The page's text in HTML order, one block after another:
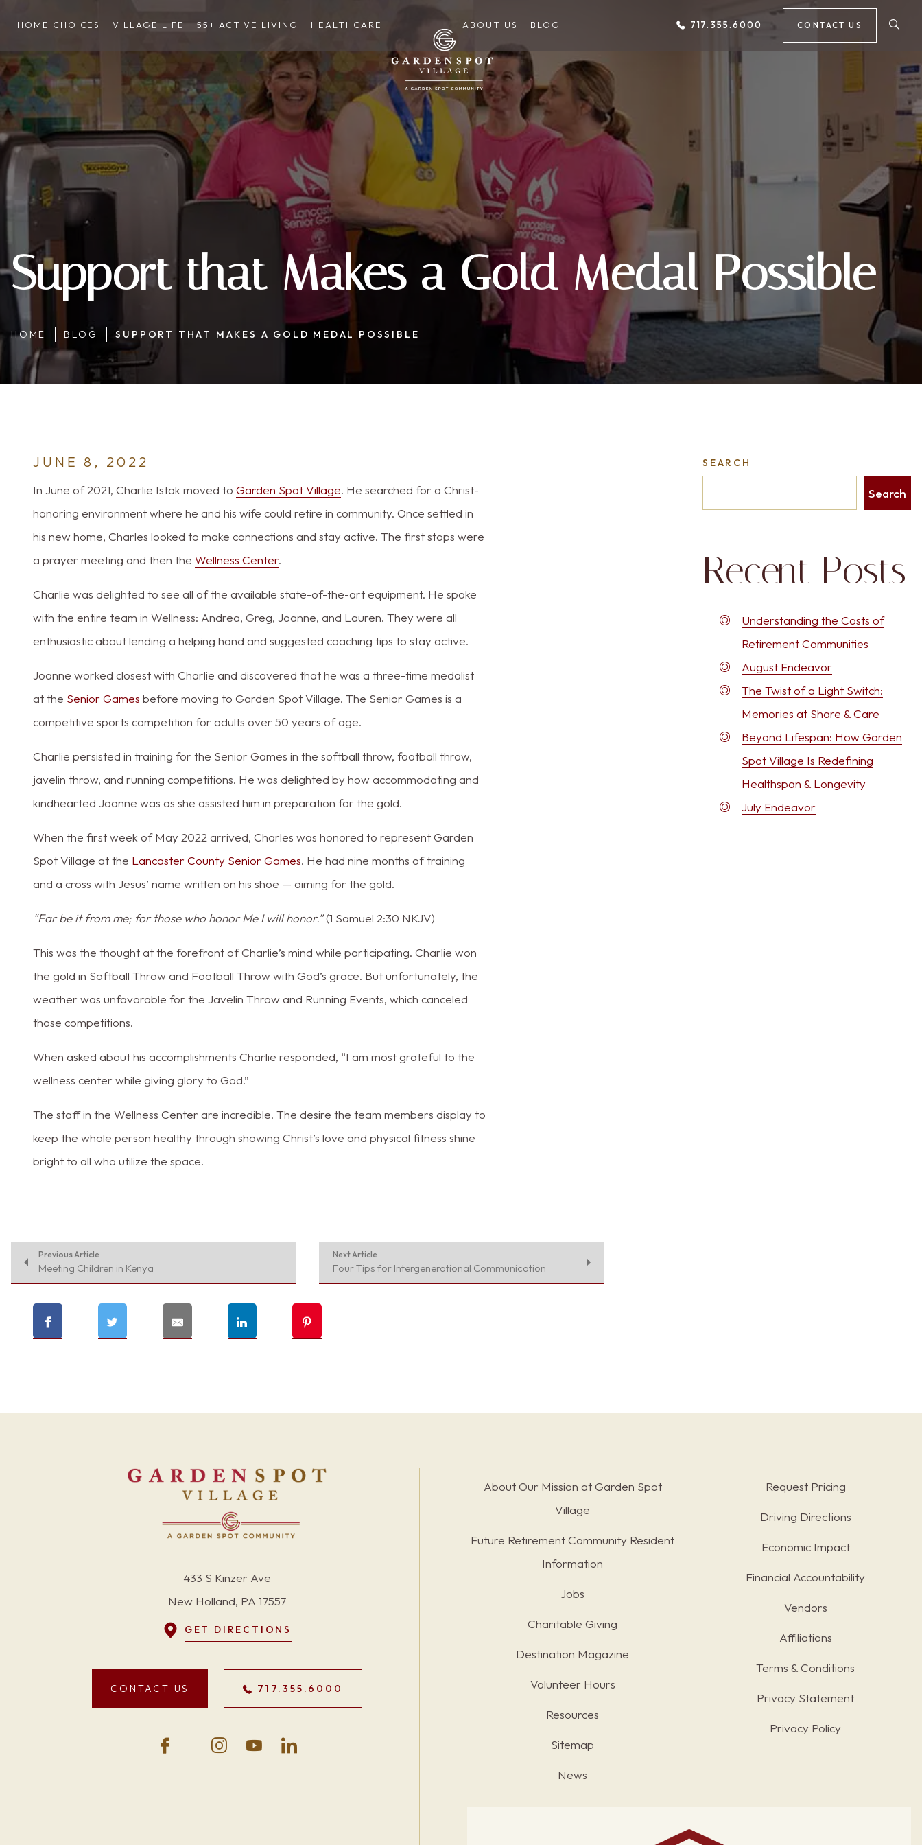
CONTACT US
717.355.6000
HOME CHOICES VILLAGE LIFE 55+ ACTIVE LIVING HEALTHCARE ABOUT US BLOG
Support that Makes a Gold Medal Possible
HOME BLOG SUPPORT THAT MAKES A GOLD MEDAL POSSIBLE
JUNE 8, 2022
In June of 2021, Charlie Istak moved to Garden Spot Village. He searched for a Christ-
honoring environment where he and his wife could retire in community. Once settled in
his new home, Charles looked to make connections and stay active. The first stops were
a prayer meeting and then the Wellness Center.
Charlie was delighted to see all of the available state-of-the-art equipment. He spoke
with the entire team in Wellness: Andrea, Greg, Joanne, and Lauren. They were all
enthusiastic about lending a helping hand and suggested coaching tips to stay active.
Joanne worked closest with Charlie and discovered that he was a three-time medalist
at the Senior Games before moving to Garden Spot Village. The Senior Games is a
competitive sports competition for adults over 50 years of age.
Charlie persisted in training for the Senior Games in the softball throw, football throw,
javelin throw, and running competitions. He was delighted by how accommodating and
kindhearted Joanne was as she assisted him in preparation for the gold.
When the first week of May 2022 arrived, Charles was honored to represent Garden
Spot Village at the Lancaster County Senior Games. He had nine months of training
and a cross with Jesus’ name written on his shoe — aiming for the gold.
“Far be it from me; for those who honor Me I will honor.”(1 Samuel 2:30 NKJV)
This was the thought at the forefront of Charlie’s mind while participating. Charlie won
the gold in Softball Throw and Football Throw with God’s grace. But unfortunately, the
weather was unfavorable for the Javelin Throw and Running Events, which canceled
those competitions.
When asked about his accomplishments Charlie responded, “I am most grateful to the
wellness center while giving glory to God.”
The staff in the Wellness Center are incredible. The desire the team members display to
keep the whole person healthy through showing Christ’s love and physical fitness shine
bright to all who utilize the space.
Previous Article
Meeting Children in Kenya
Next Article
Four Tips for Intergenerational Communication
SEARCH
Search
Recent Posts
Understanding the Costs of
Retirement Communities
August Endeavor
The Twist of a Light Switch:
Memories at Share & Care
Beyond Lifespan: How Garden
Spot Village Is Redefining
Healthspan & Longevity
July Endeavor
433 S Kinzer Ave
New Holland, PA 17557
GET DIRECTIONS
CONTACT US 717.355.6000
About Our Mission at Garden Spot
Village
Future Retirement Community Resident
Information
Jobs
Charitable Giving
Destination Magazine
Volunteer Hours
Resources
Sitemap
News
Request Pricing
Driving Directions
Economic Impact
Financial Accountability
Vendors
Affiliations
Terms & Conditions
Privacy Statement
Privacy Policy